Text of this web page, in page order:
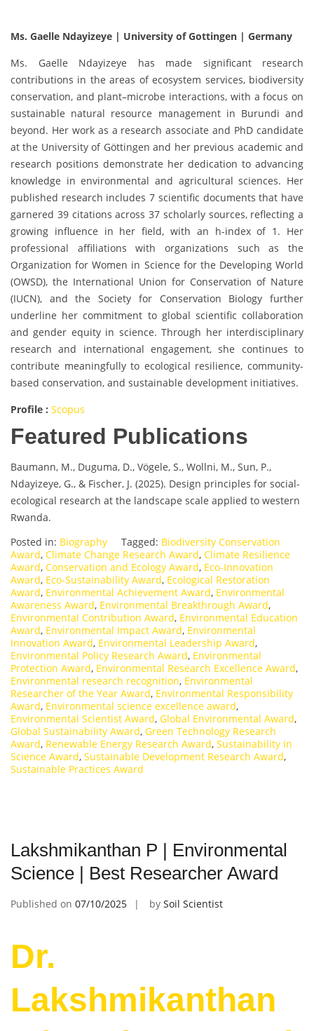
Ms. Gaelle Ndayizeye | University of Gottingen | Germany
Ms. Gaelle Ndayizeye has made significant research
contributions in the areas of ecosystem services, biodiversity
conservation, and plant–microbe interactions, with a focus on
sustainable natural resource management in Burundi and
beyond. Her work as a research associate and PhD candidate
at the University of Göttingen and her previous academic and
research positions demonstrate her dedication to advancing
knowledge in environmental and agricultural sciences. Her
published research includes 7 scientific documents that have
garnered 39 citations across 37 scholarly sources, reflecting a
growing influence in her field, with an h-index of 1. Her
professional affiliations with organizations such as the
Organization for Women in Science for the Developing World
(OWSD), the International Union for Conservation of Nature
(IUCN), and the Society for Conservation Biology further
underline her commitment to global scientific collaboration
and gender equity in science. Through her interdisciplinary
research and international engagement, she continues to
contribute meaningfully to ecological resilience, community-
based conservation, and sustainable development initiatives.
Profile : Scopus
Featured Publications
Baumann, M., Duguma, D., Vögele, S., Wollni, M., Sun, P.,
Ndayizeye, G., & Fischer, J. (2025). Design principles for social-
ecological research at the landscape scale applied to western
Rwanda.
Posted in: Biography Tagged: Biodiversity Conservation
Award, Climate Change Research Award, Climate Resilience
Award, Conservation and Ecology Award, Eco-Innovation
Award, Eco-Sustainability Award, Ecological Restoration
Award, Environmental Achievement Award, Environmental
Awareness Award, Environmental Breakthrough Award,
Environmental Contribution Award, Environmental Education
Award, Environmental Impact Award, Environmental
Innovation Award, Environmental Leadership Award,
Environmental Policy Research Award, Environmental
Protection Award, Environmental Research Excellence Award,
Environmental research recognition, Environmental
Researcher of the Year Award, Environmental Responsibility
Award, Environmental science excellence award,
Environmental Scientist Award, Global Environmental Award,
Global Sustainability Award, Green Technology Research
Award, Renewable Energy Research Award, Sustainability in
Science Award, Sustainable Development Research Award,
Sustainable Practices Award
Lakshmikanthan P | Environmental
Science | Best Researcher Award
Published on 07/10/2025 by Soil Scientist
Dr.
Lakshmikanthan